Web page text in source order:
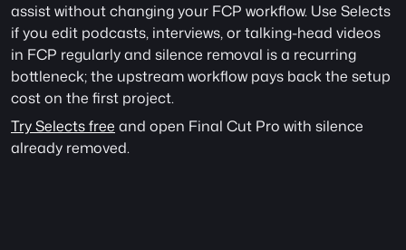
assist without changing your FCP workflow. Use Selects
if you edit podcasts, interviews, or talking-head videos
in FCP regularly and silence removal is a recurring
bottleneck; the upstream workflow pays back the setup
cost on the first project.
Try Selects free and open Final Cut Pro with silence
already removed.